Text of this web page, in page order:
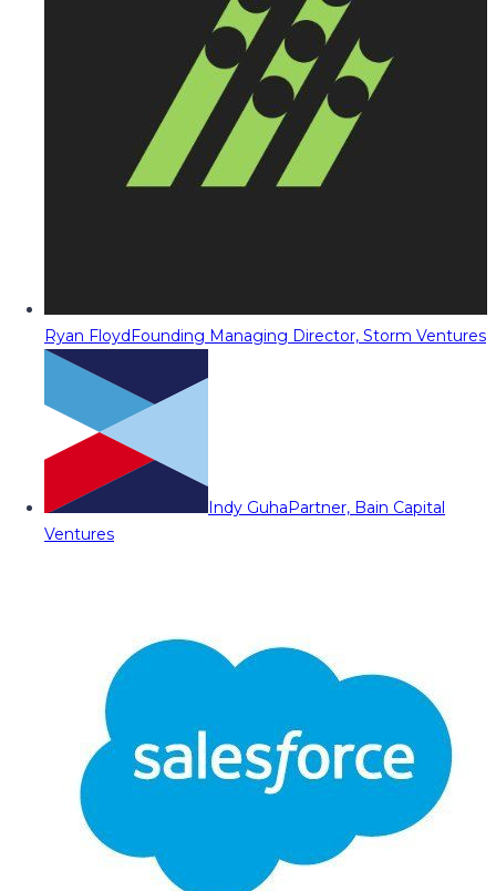
Ryan FloydFounding Managing Director, Storm Ventures
Indy GuhaPartner, Bain Capital
Ventures